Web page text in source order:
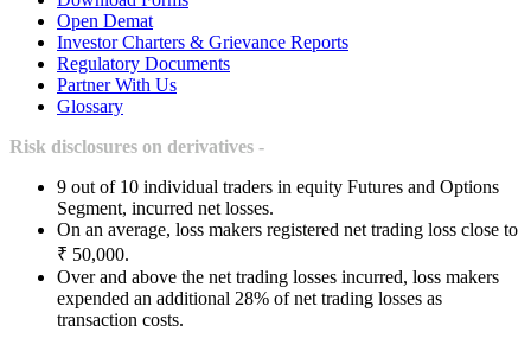
Open Demat
Investor Charters & Grievance Reports
Regulatory Documents
Partner With Us
Glossary
Risk disclosures on derivatives -
9 out of 10 individual traders in equity Futures and Options
Segment, incurred net losses.
On an average, loss makers registered net trading loss close to
₹ 50,000.
Over and above the net trading losses incurred, loss makers
expended an additional 28% of net trading losses as
transaction costs.